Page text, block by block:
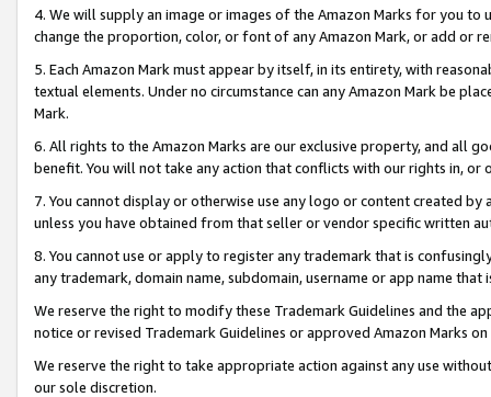
4. We will supply an image or images of the Amazon Marks for you to
change the proportion, color, or font of any Amazon Mark, or add or
5. Each Amazon Mark must appear by itself, in its entirety, with
textual elements. Under no circumstance can any Amazon Mark be
Mark.
6. All rights to the Amazon Marks are our exclusive property, and all
benefit. You will not take any action that conflicts with our rights in, or
7. You cannot display or otherwise use any logo or content created
unless you have obtained from that seller or vendor specific written
8. You cannot use or apply to register any trademark that is
any trademark, domain name, subdomain, username or app name
We reserve the right to modify these Trademark Guidelines and the
notice or revised Trademark Guidelines or approved Amazon Marks
We reserve the right to take appropriate action against any use
our sole discretion.